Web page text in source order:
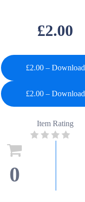
£2.00
£2.00 – Download
Item Rating
0